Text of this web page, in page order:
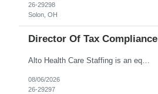
26-29298
Solon, OH
Director Of Tax Compliance
Alto Health Care Staffing is an equal opportunity employer that is committed to diversity and inclusion in the workplace. We prohibit discrimination and harassment of any kind based on race, color, sex, religion, sexual orientation, national origin, disability, genetic information, pregnancy, or any other protected characteristic as outlined by federal, state, or geographical laws.
08/06/2026
26-29297